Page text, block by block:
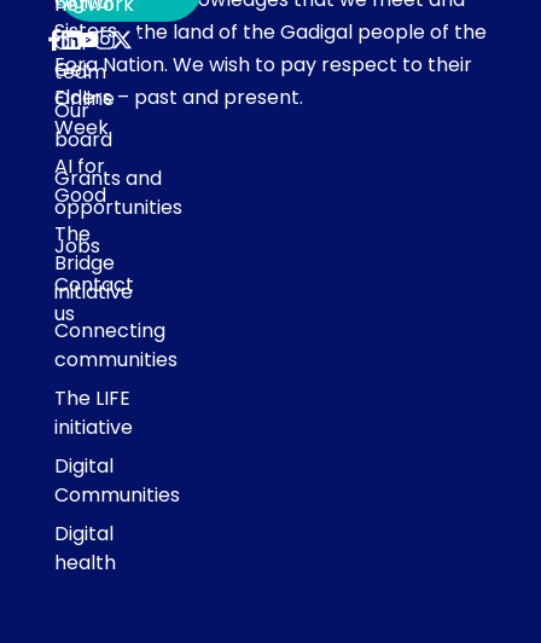
work on the land of the Gadigal people of the
Eora Nation. We wish to pay respect to their
Elders – past and present.
Our
team
Our
board
Grants and
opportunities
Jobs
Contact
us
Sisters
Get
Online
Week
AI for
Good
The
Bridge
initiative
Connecting
communities
The LIFE
initiative
Digital
Communities
Digital
health